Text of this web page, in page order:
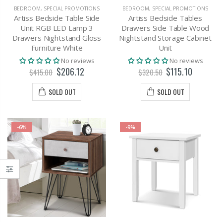
BEDROOM, SPECIAL PROMOTIONS
Artiss Bedside Table Side
Unit RGB LED Lamp 3
Drawers Nightstand Gloss
Furniture White
No reviews
$415.00 $206.12
SOLD OUT
BEDROOM, SPECIAL PROMOTIONS
Artiss Bedside Tables
Drawers Side Table Wood
Nightstand Storage Cabinet
Unit
No reviews
$320.50 $115.10
SOLD OUT
-6% -9%